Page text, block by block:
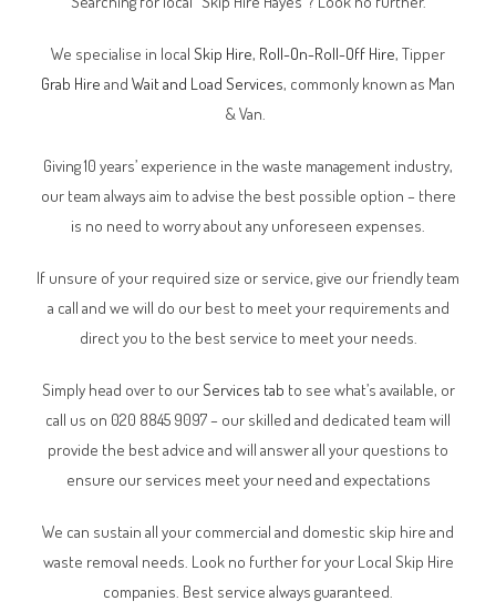
We specialise in local Skip Hire, Roll-On-Roll-Off Hire, Tipper
Grab Hire and Wait and Load Services, commonly known as Man
& Van.
Giving 10 years’ experience in the waste management industry,
our team always aim to advise the best possible option – there
is no need to worry about any unforeseen expenses.
If unsure of your required size or service, give our friendly team
a call and we will do our best to meet your requirements and
direct you to the best service to meet your needs.
Simply head over to ourServices tab to see what’s available, or
call us on 020 8845 9097 – our skilled and dedicated team will
provide the best advice and will answer all your questions to
ensure our services meet your need and expectations
We can sustain all your commercial and domestic skip hire and
waste removal needs. Look no further for your Local Skip Hire
companies. Best service always guaranteed.